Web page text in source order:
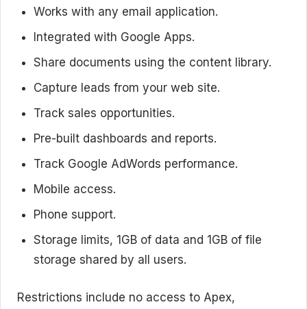
Works with any email application.
Integrated with Google Apps.
Share documents using the content library.
Capture leads from your web site.
Track sales opportunities.
Pre-built dashboards and reports.
Track Google AdWords performance.
Mobile access.
Phone support.
Storage limits, 1GB of data and 1GB of file
storage shared by all users.
Restrictions include no access to Apex,